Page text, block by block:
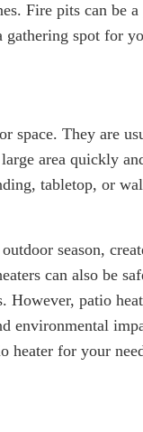
Fire pits can be a
gathering spot for
space. They are
area quickly
tabletop, or
season,
can also be
However, patio
environmental
heater for your